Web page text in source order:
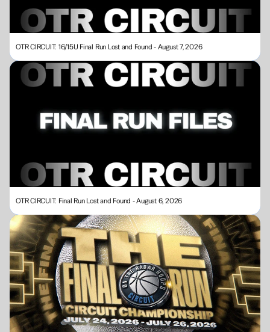
OTR CIRCUIT: 16/15U Final Run Lost and Found - August 7, 2026
OTR CIRCUIT: Final Run Lost and Found - August 6, 2026